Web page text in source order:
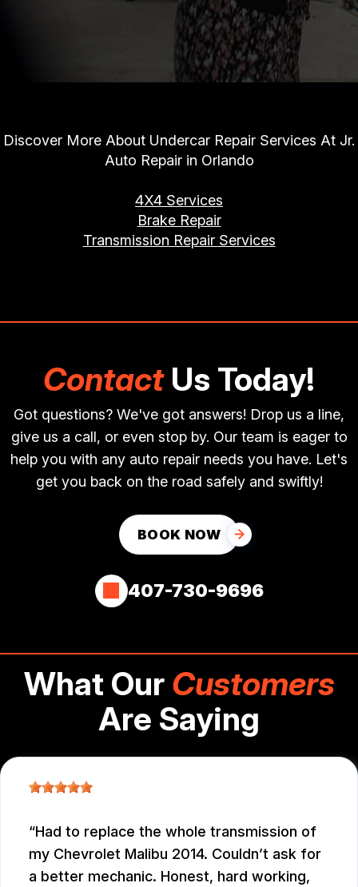
Discover More About Undercar Repair Services At Jr.
Auto Repair in Orlando
4X4 Services
Brake Repair
Transmission Repair Services
ContactUs Today!
Got questions? We've got answers! Drop us a line,
give us a call, or even stop by. Our team is eager to
help you with any auto repair needs you have. Let's
get you back on the road safely and swiftly!
BOOK NOW
407-730-9696
What Our Customers
Are Saying
Had to replace the whole transmission of
my Chevrolet Malibu 2014. Couldn’t ask for
a better mechanic. Honest, hard working,